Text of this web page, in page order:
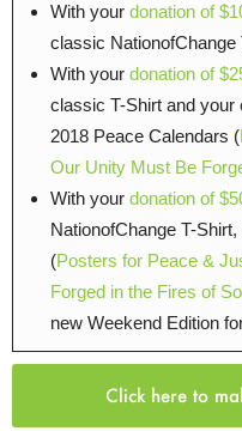
With your donation of
classic NationofChange
With your donation of
classic T-Shirt and your
2018 Peace Calendars (
Our Unity Must Be
With your donation of
NationofChange T-
(Posters for Peace &
Forged in the Fires of
new Weekend Edition
Click here to